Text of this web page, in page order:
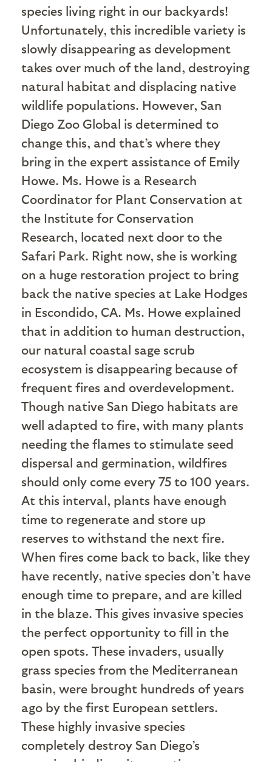
species living right in our backyards!
Unfortunately, this incredible variety is
slowly disappearing as development
takes over much of the land, destroying
natural habitat and displacing native
wildlife populations. However, San
Diego Zoo Global is determined to
change this, and that’s where they
bring in the expert assistance of Emily
Howe. Ms. Howe is a Research
Coordinator for Plant Conservation at
the Institute for Conservation
Research, located next door to the
Safari Park. Right now, she is working
on a huge restoration project to bring
back the native species at Lake Hodges
in Escondido, CA. Ms. Howe explained
that in addition to human destruction,
our natural coastal sage scrub
ecosystem is disappearing because of
frequent fires and overdevelopment.
Though native San Diego habitats are
well adapted to fire, with many plants
needing the flames to stimulate seed
dispersal and germination, wildfires
should only come every 75 to 100 years.
At this interval, plants have enough
time to regenerate and store up
reserves to withstand the next fire.
When fires come back to back, like they
have recently, native species don’t have
enough time to prepare, and are killed
in the blaze. This gives invasive species
the perfect opportunity to fill in the
open spots. These invaders, usually
grass species from the Mediterranean
basin, were brought hundreds of years
ago by the first European settlers.
These highly invasive species
completely destroy San Diego’s